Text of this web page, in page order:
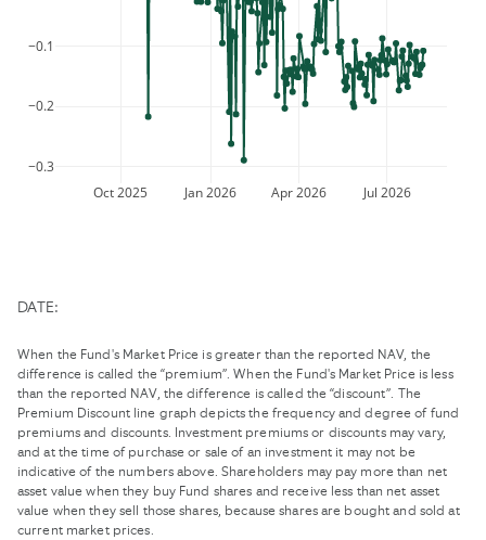
keyboard
changing
to
keyboard
for
Oct 2025 Jan 2026 Apr 2026 Jul 2026
−0.3
−0.2
−0.1
DATE:
When the Fund's Market Price is greater than the reported NAV, the
difference is called the “premium”. When the Fund's Market Price is less
than the reported NAV, the difference is called the “discount”. The
Premium Discount line graph depicts the frequency and degree of fund
premiums and discounts. Investment premiums or discounts may vary,
and at the time of purchase or sale of an investment it may not be
indicative of the numbers above. Shareholders may pay more than net
asset value when they buy Fund shares and receive less than net asset
value when they sell those shares, because shares are bought and sold at
current market prices.